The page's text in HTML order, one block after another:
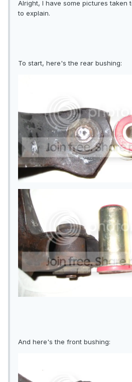
Alright, I have some pictures taken
to explain.
To start, here's the rear bushing:
And here's the front bushing: